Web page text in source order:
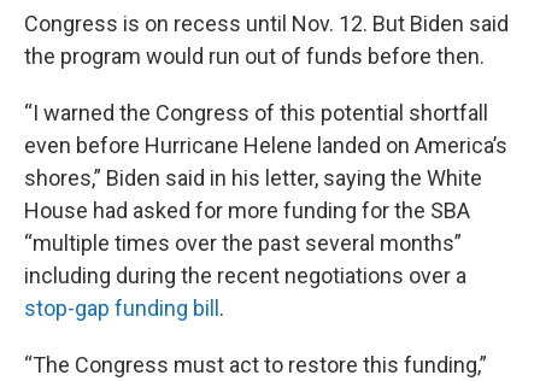
Congress is on recess until Nov. 12. But Biden said
the program would run out of funds before then.
“I warned the Congress of this potential shortfall
even before Hurricane Helene landed on America’s
shores,” Biden said in his letter, saying the White
House had asked for more funding for the SBA
“multiple times over the past several months”
including during the recent negotiations over a
stop-gap funding bill.
“The Congress must act to restore this funding,”